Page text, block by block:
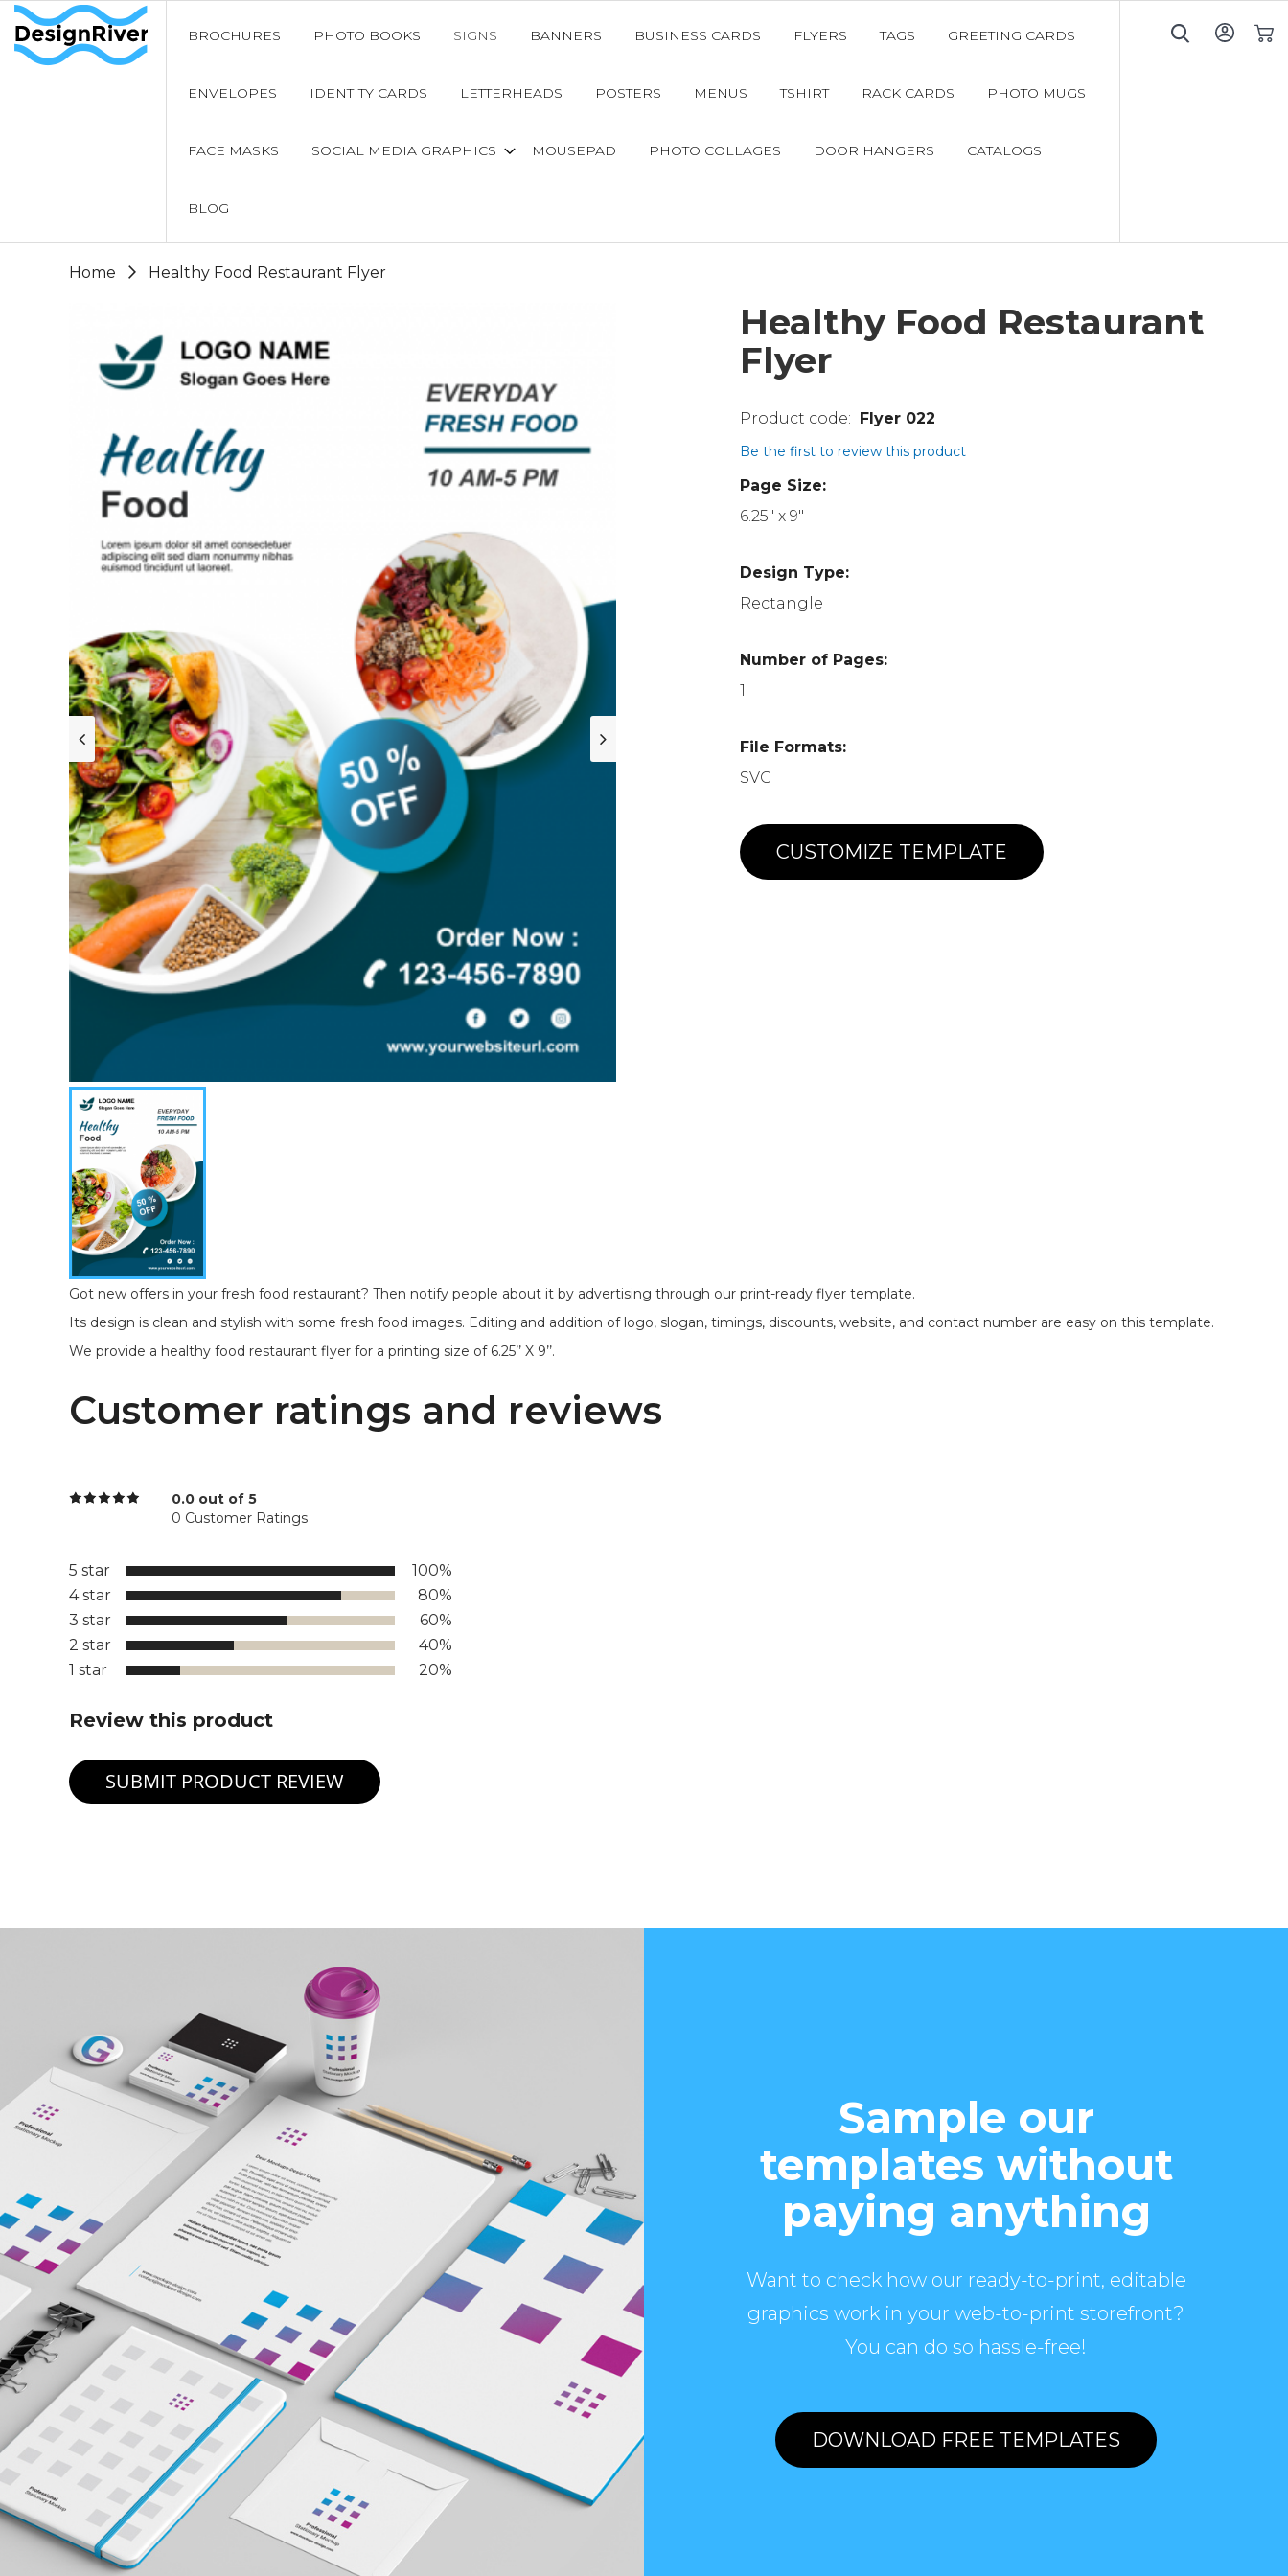
BROCHURES PHOTO BOOKS SIGNS BANNERS BUSINESS CARDS FLYERS TAGS GREETING CARDS
ENVELOPES IDENTITY CARDS LETTERHEADS POSTERS MENUS TSHIRT RACK CARDS PHOTO MUGS
FACE MASKS SOCIAL MEDIA GRAPHICS MOUSEPAD PHOTO COLLAGES DOOR HANGERS CATALOGS
BLOG
Home Healthy Food Restaurant Flyer
Healthy Food Restaurant
Flyer
Flyer 022
Be the first to review this product
Page Size:
6.25" x 9"
Design Type:
Rectangle
Number of Pages:
1
File Formats:
SVG
CUSTOMIZE TEMPLATE
Got new offers in your fresh food restaurant? Then notify people about it by advertising through our print-ready flyer template.
Its design is clean and stylish with some fresh food images. Editing and addition of logo, slogan, timings, discounts, website, and contact number are easy on this template.
We provide a healthy food restaurant flyer for a printing size of 6.25’’ X 9’’.
Customer ratings and reviews
0.0 out of 5
0 Customer Ratings
5 star
100%
4 star
80%
3 star
60%
2 star
40%
1 star
20%
Review this product
SUBMIT PRODUCT REVIEW
Sample our
templates without
paying anything
Want to check how our ready-to-print, editable
graphics work in your web-to-print storefront?
You can do so hassle-free!
DOWNLOAD FREE TEMPLATES